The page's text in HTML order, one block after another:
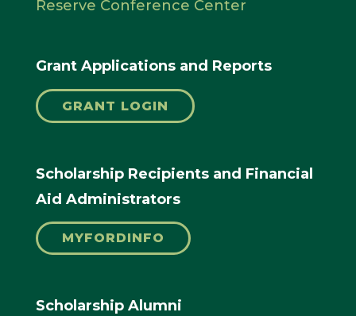
Reserve Conference Center
Grant Applications and Reports
GRANT LOGIN
Scholarship Recipients and Financial
Aid Administrators
MYFORDINFO
Scholarship Alumni